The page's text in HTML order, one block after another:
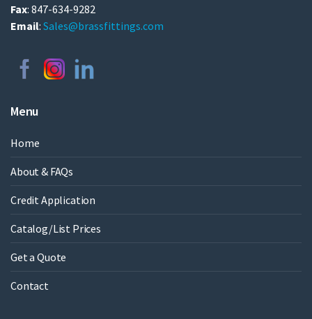
Fax: 847-634-9282
Email: Sales@brassfittings.com
Menu
Home
About & FAQs
Credit Application
Catalog/List Prices
Get a Quote
Contact